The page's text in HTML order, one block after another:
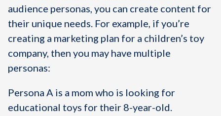
audience personas, you can create content for
their unique needs. For example, if you’re
creating a marketing plan for a children’s toy
company, then you may have multiple
personas:
Persona A is a mom who is looking for
educational toys for their 8-year-old.